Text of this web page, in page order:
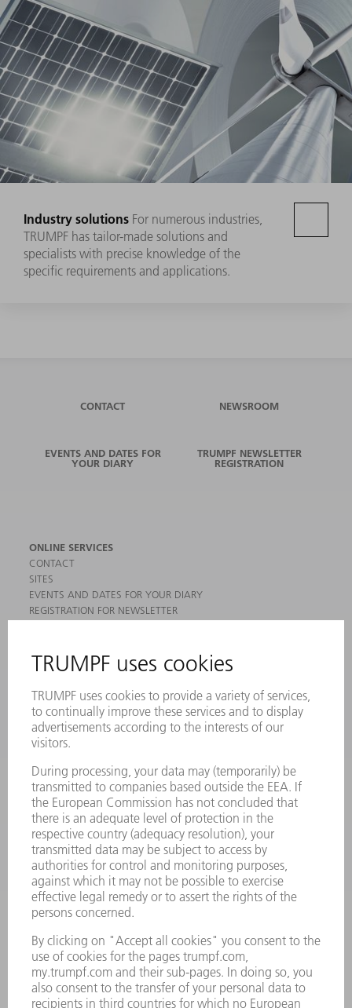
Industry solutions For numerous industries,
TRUMPF has tailor-made solutions and
specialists with precise knowledge of the
specific requirements and applications.
CONTACT NEWSROOM
EVENTS AND DATES FOR
YOUR DIARY
TRUMPF NEWSLETTER
REGISTRATION
ONLINE SERVICES
CONTACT
SITES
EVENTS AND DATES FOR YOUR DIARY
REGISTRATION FOR NEWSLETTER
PRODUCTS
MACHINES & SYSTEMS
LASERS
POWER ELECTRONICS
POWER TOOLS
SMART FACTORY
SOFTWARE
SERVICES
APPLICATIONS
INDUSTRIES
COMPANY
CAREERS
VACANCIES
COMPANY PROFILE
MANAGEMENT BOARD
ANNUAL REPORT
COMPANY PRINCIPLES
WHISTLEBLOWER SYSTEM
SECURITY
PRESS RELEASES
MAGAZINE
SUSTAINABILITY